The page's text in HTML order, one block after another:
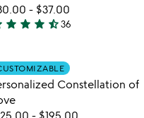
- $37.00
star star star star_half36
Item not in
Constellation of
- $195.00